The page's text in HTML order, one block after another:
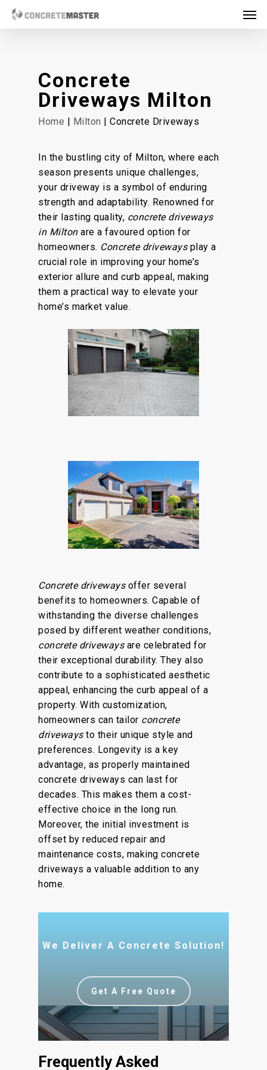
Skip
Concrete
Driveways Milton
Home | Milton | Concrete Driveways
In the bustling city of Milton, where each
season presents unique challenges,
your driveway is a symbol of enduring
strength and adaptability. Renowned for
their lasting quality, concrete driveways
in Miltonare a favoured option for
homeowners. Concrete drivewaysplay a
crucial role in improving your home’s
exterior allure and curb appeal, making
them a practical way to elevate your
home’s market value.
Concrete drivewaysoffer several
benefits to homeowners. Capable of
withstanding the diverse challenges
posed by different weather conditions,
concrete drivewaysare celebrated for
their exceptional durability. They also
contribute to a sophisticated aesthetic
appeal, enhancing the curb appeal of a
property. With customization,
homeowners can tailor concrete
drivewaysto their unique style and
preferences. Longevity is a key
advantage, as properly maintained
concrete driveways can last for
decades. This makes them a cost-
effective choice in the long run.
Moreover, the initial investment is
offset by reduced repair and
maintenance costs, making concrete
driveways a valuable addition to any
home.
We Deliver A Concrete Solution!
Get A Free Quote
Frequently Asked